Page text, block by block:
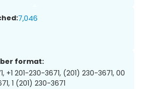
7,046
format:
+1 201-230-3671, (201) 230-3671, 00
1 (201) 230-3671